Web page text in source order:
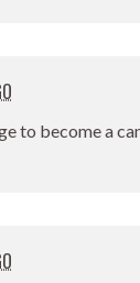
to become a